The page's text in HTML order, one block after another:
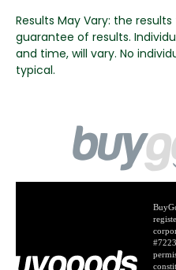
Results May Vary: the
guarantee of results.
and time, will vary. No
typical.